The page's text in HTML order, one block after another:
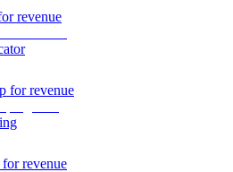
revenue
for revenue
revenue